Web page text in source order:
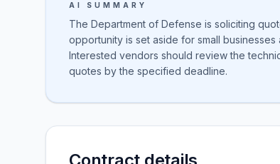
AI SUMMARY
The Department of Defense is soliciting
opportunity is set aside for small businesses
Interested vendors should review the
quotes by the specified deadline.